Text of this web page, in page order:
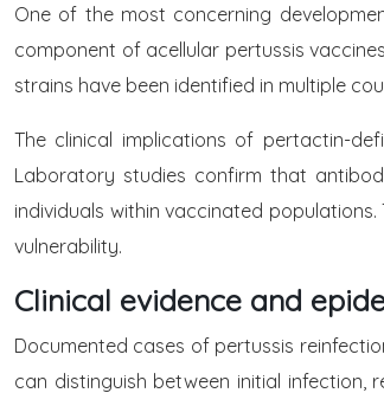
One of the most concerning
component of acellular pertussis
strains have been identified in multiple
The clinical implications of pertactin-
Laboratory studies confirm that
individuals within vaccinated
vulnerability.
Clinical evidence and
Documented cases of pertussis
can distinguish between initial infection,